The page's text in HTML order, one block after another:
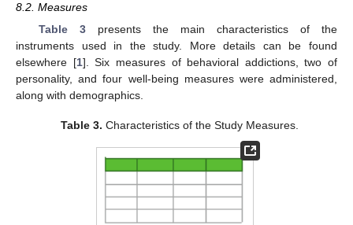
8.2. Measures
Table 3presents the main characteristics of the
instruments used in the study. More details can be found
elsewhere [1]. Six measures of behavioral addictions, two of
personality, and four well-being measures were administered,
along with demographics.
Table 3. Characteristics of the Study Measures.